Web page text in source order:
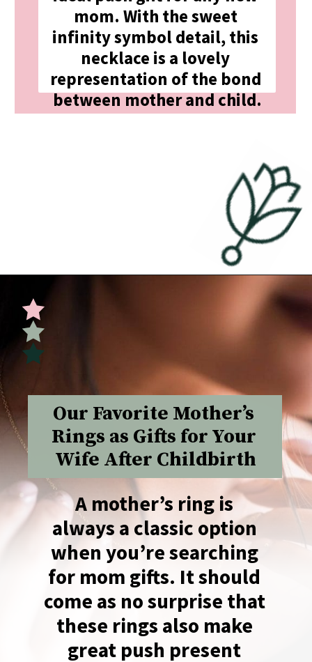
mom. With the sweet
infinity symbol detail, this
necklace is a lovely
representation of the bond
between mother and child.
Our Favorite Mother’s
Rings as Gifts for Your
Wife After Childbirth
A mother’s ring is
always a classic option
when you’re searching
for mom gifts. It should
come as no surprise that
these rings also make
great push present